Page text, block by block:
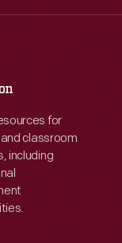
5 p.m.
for
classroom
including